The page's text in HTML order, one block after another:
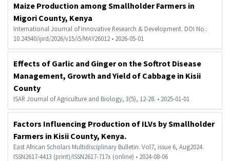
Maize Production among Smallholder Farmers in
Migori County, Kenya
International Journal of Innovative Research & Development. DOI No.:
10.24940/ijird/2026/v15/i5/MAY26012 • 2026-05-01
Effects of Garlic and Ginger on the Softrot Disease
Management, Growth and Yield of Cabbage in Kisii
County
ISAR Journal of Agriculture and Biology, 3(5), 12-28. • 2025-01-01
Factors Influencing Production of ILVs by Smallholder
Farmers in Kisii County, Kenya.
East African Scholars Multidisciplinary Bulletin. Vol7, issue 6, Aug2024.
ISSN2617-4413 (print)/ISSN2617-717x (online) • 2024-08-06